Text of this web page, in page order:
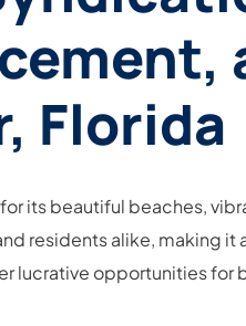
Florida
its beautiful beaches,
residents alike, making
opportunities for